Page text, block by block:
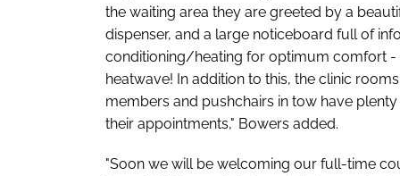
the waiting area they are greeted by a
dispenser, and a large noticeboard full of
conditioning/heating for optimum comfort -
heatwave! In addition to this, the clinic
members and pushchairs in tow have
their appointments," Bowers added.
"Soon we will be welcoming our full-time